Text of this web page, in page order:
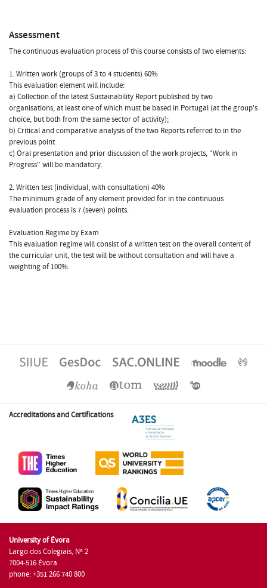
Assessment
The continuous evaluation process of this course consists of two elements:
1. Written work (groups of 3 to 4 students) 60%
This evaluation element will include:
a) Collection of the latest Sustainability Report published by two
organisations, at least one of which must be based in Portugal (at the group's
choice, but both from the same sector of activity);
b) Critical and comparative analysis of the two Reports referred to in the
previous point
c) Oral presentation and prior discussion of the work projects, "Work in
Progress" will be mandatory.
2. Written test (individual, with consultation) 40%
The minimum grade of any element provided for in the continuous
evaluation process is 7 (seven) points.
Evaluation Regime by Exam
This evaluation regime will consist of a written test on the overall content of
the curricular unit, the test will be without consultation and will have a
weighting of 100%.
Accreditations and Certifications
University of Évora
Largo dos Colegiais, Nº 2
7004-516 Évora
phone: +351 266 740 800